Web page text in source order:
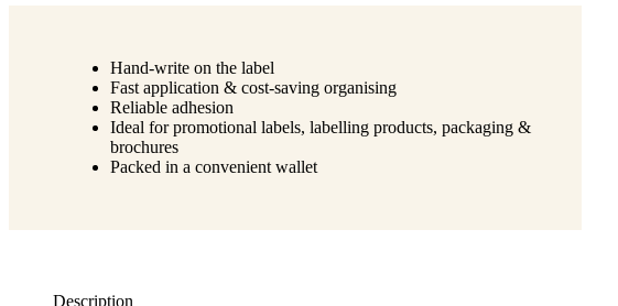
Hand-write on the label
Fast application & cost-saving organising
Reliable adhesion
Ideal for promotional labels, labelling products, packaging &
brochures
Packed in a convenient wallet
Description